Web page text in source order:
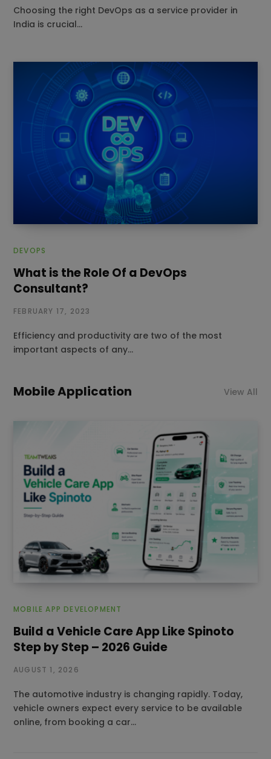
Choosing the right DevOps as a service provider in
India is crucial…
DEVOPS
What is the Role Of a DevOps
Consultant?
FEBRUARY 17, 2023
Efficiency and productivity are two of the most
important aspects of any…
Mobile Application View All
MOBILE APP DEVELOPMENT
Build a Vehicle Care App Like Spinoto
Step by Step – 2026 Guide
AUGUST 1, 2026
The automotive industry is changing rapidly. Today,
vehicle owners expect every service to be available
online, from booking a car…